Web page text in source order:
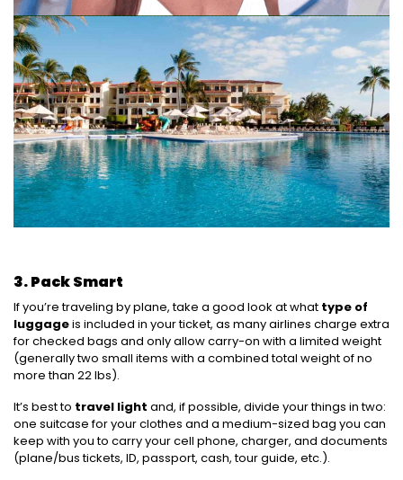
3. Pack Smart
If you’re traveling by plane, take a good look at what type of
luggageis included in your ticket, as many airlines charge extra
for checked bags and only allow carry-on with a limited weight
(generally two small items with a combined total weight of no
more than 22 lbs).
It’s best to travel light and, if possible, divide your things in two:
one suitcase for your clothes and a medium-sized bag you can
keep with you to carry your cell phone, charger, and documents
(plane/bus tickets, ID, passport, cash, tour guide, etc.).